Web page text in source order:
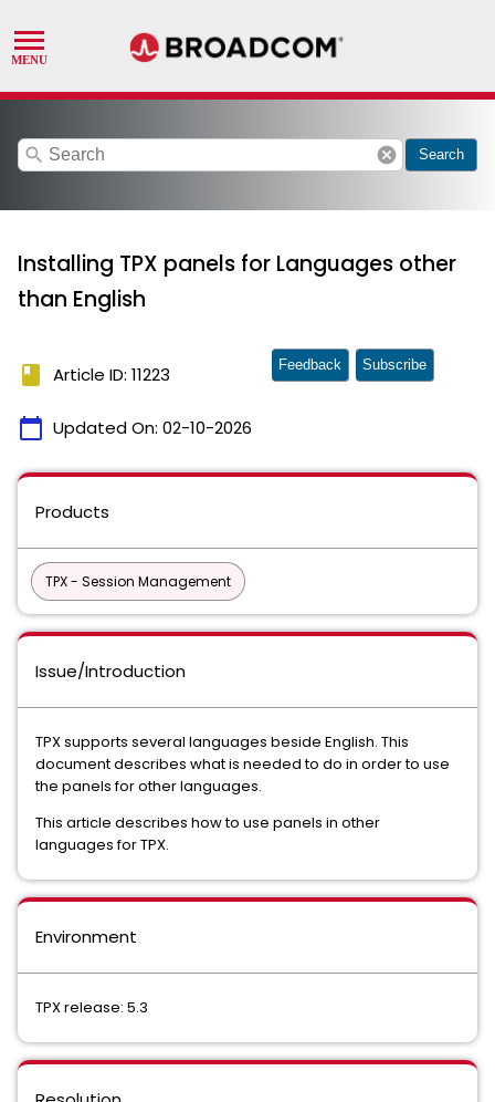
search cancel Search
Installing TPX panels for Languages other
than English
book Article ID: 11223
calendar_today Updated On: 02-10-2026
Feedback Subscribe
Products
TPX - Session Management
Issue/Introduction
TPX supports several languages beside English. This
document describes what is needed to do in order to use
the panels for other languages.
This article describes how to use panels in other
languages for TPX.
Environment
TPX release: 5.3